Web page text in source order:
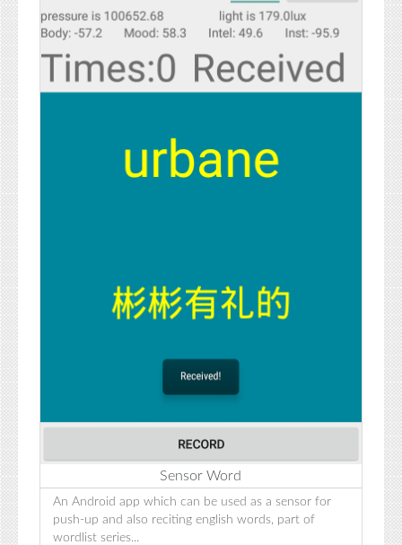
Sensor Word
An Android app which can be used as a sensor for
push-up and also reciting english words, part of
wordlist series...